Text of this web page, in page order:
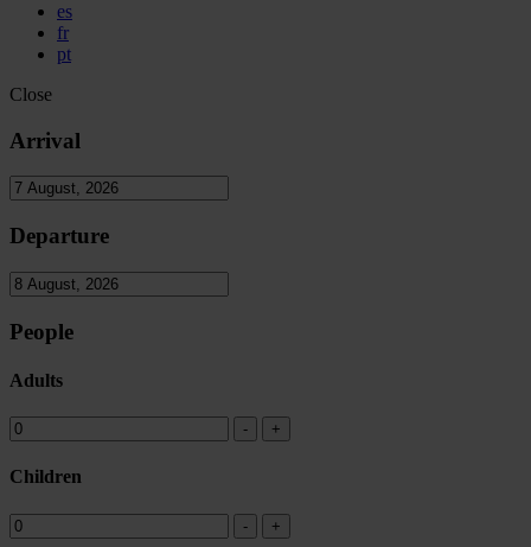
es
fr
pt
Close
Arrival
Departure
People
Adults
Children